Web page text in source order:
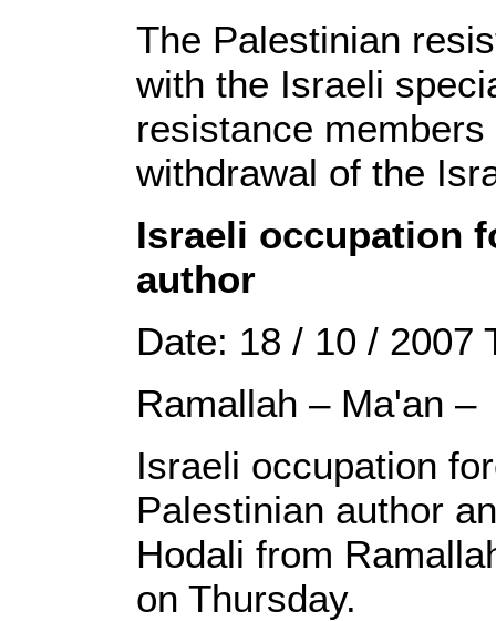
The Palestinian
with the Israeli
resistance
withdrawal of the
Israeli occupation
author
Date: 18 / 10 / 2007
Ramallah – Ma'an –
Israeli occupation
Palestinian author
Hodali from
on Thursday.